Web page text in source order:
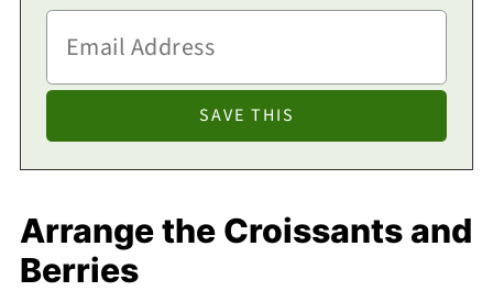
Arrange the Croissants and
Berries